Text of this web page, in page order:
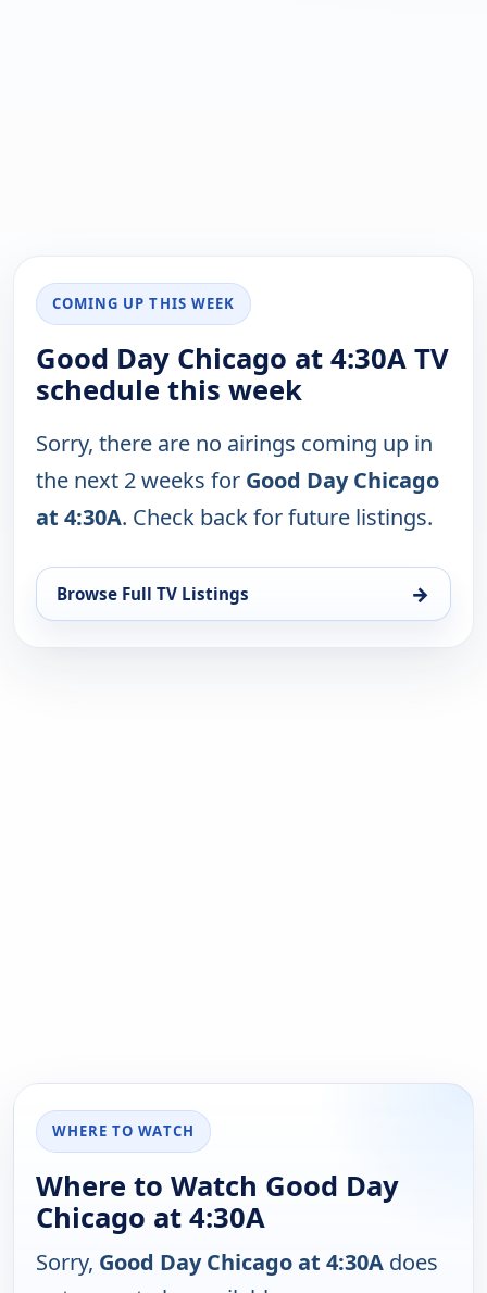
COMING UP THIS WEEK
Good Day Chicago at 4:30A TV
schedule this week
Sorry, there are no airings coming up in
the next 2 weeks for Good Day Chicago
at 4:30A. Check back for future listings.
Browse Full TV Listings →
WHERE TO WATCH
Where to Watch Good Day
Chicago at 4:30A
Sorry, Good Day Chicago at 4:30A does